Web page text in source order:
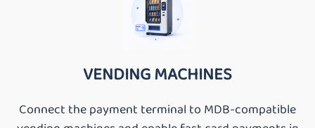
VENDING MACHINES
Connect the payment terminal to MDB-compatible